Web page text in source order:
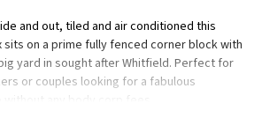
and out, tiled and air conditioned this
sits on a prime fully fenced corner block with
yard in sought after Whitfield. Perfect for
or couples looking for a fabulous
without any body corp fees.